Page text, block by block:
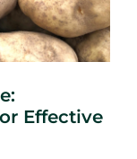
Effective